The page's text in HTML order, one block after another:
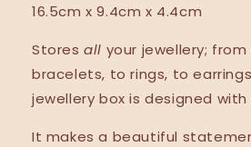
16.5cm x 9.4cm x 4.4cm
Storesall your jewellery;
bracelets, to rings, to
jewellery box is designed
It makes a beautiful